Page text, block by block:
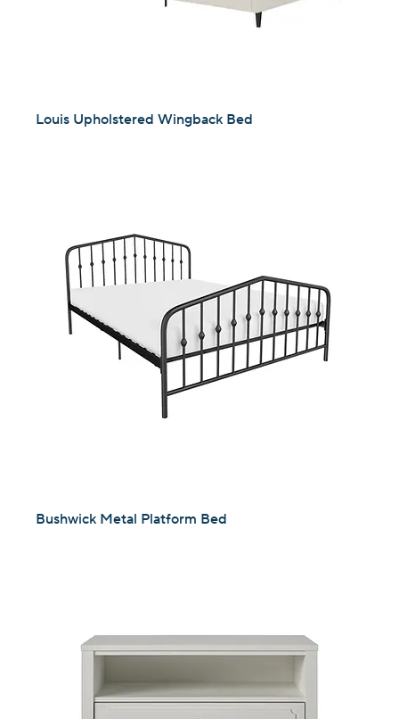
Louis Upholstered Wingback Bed
Bushwick Metal Platform Bed